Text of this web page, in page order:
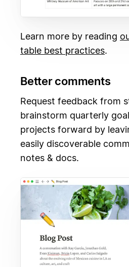
Learn more by reading
table best practices.
Better comments
Request feedback from
brainstorm quarterly
projects forward by
easily discoverable
notes & docs.